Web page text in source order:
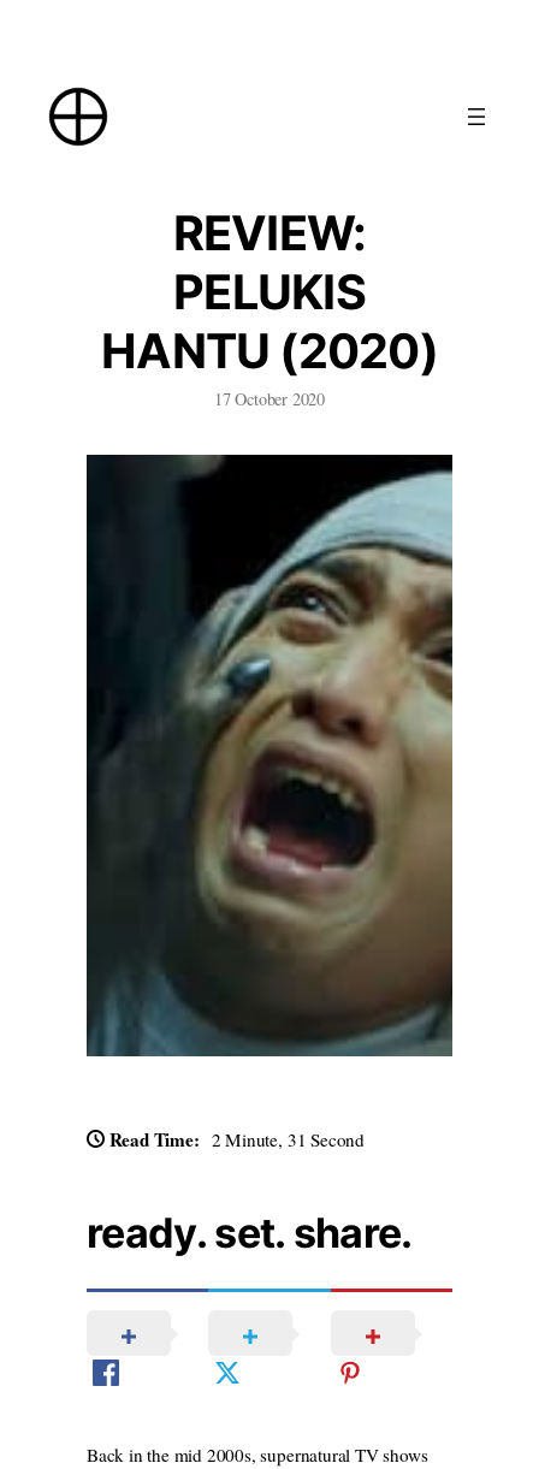
content
REVIEW:
PELUKIS
HANTU (2020)
17 October 2020
Read Time: 2 Minute, 31 Second
ready. set. share.
Back in the mid 2000s, supernatural TV shows